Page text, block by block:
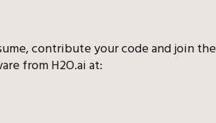
contribute your code and join the
from H2O.ai at: